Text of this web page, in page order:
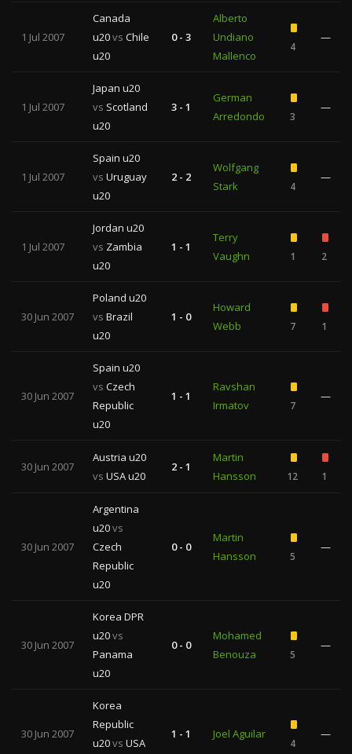
1 Jul 2007
Canada
u20vs Chile
u20
0 - 3
Alberto
Undiano
Mallenco
4
—
1 Jul 2007
Japan u20
vs Scotland
u20
3 - 1
German
Arredondo
3
—
1 Jul 2007
Spain u20
vs Uruguay
u20
2 - 2
Wolfgang
Stark
4
—
1 Jul 2007
Jordan u20
vs Zambia
u20
1 - 1
Terry
Vaughn
1 2
30 Jun 2007
Poland u20
vs Brazil
u20
1 - 0
Howard
Webb
7 1
30 Jun 2007
Spain u20
vs Czech
Republic
u20
1 - 1
Ravshan
Irmatov
7
—
30 Jun 2007
Austria u20
vs USA u20
2 - 1
Martin
Hansson
12 1
30 Jun 2007
Argentina
u20vs
Czech
Republic
u20
0 - 0
Martin
Hansson
5
—
30 Jun 2007
Korea DPR
u20vs
Panama
u20
0 - 0
Mohamed
Benouza
5
—
30 Jun 2007
Korea
Republic
u20vs USA
1 - 1 Joel Aguilar
4
—